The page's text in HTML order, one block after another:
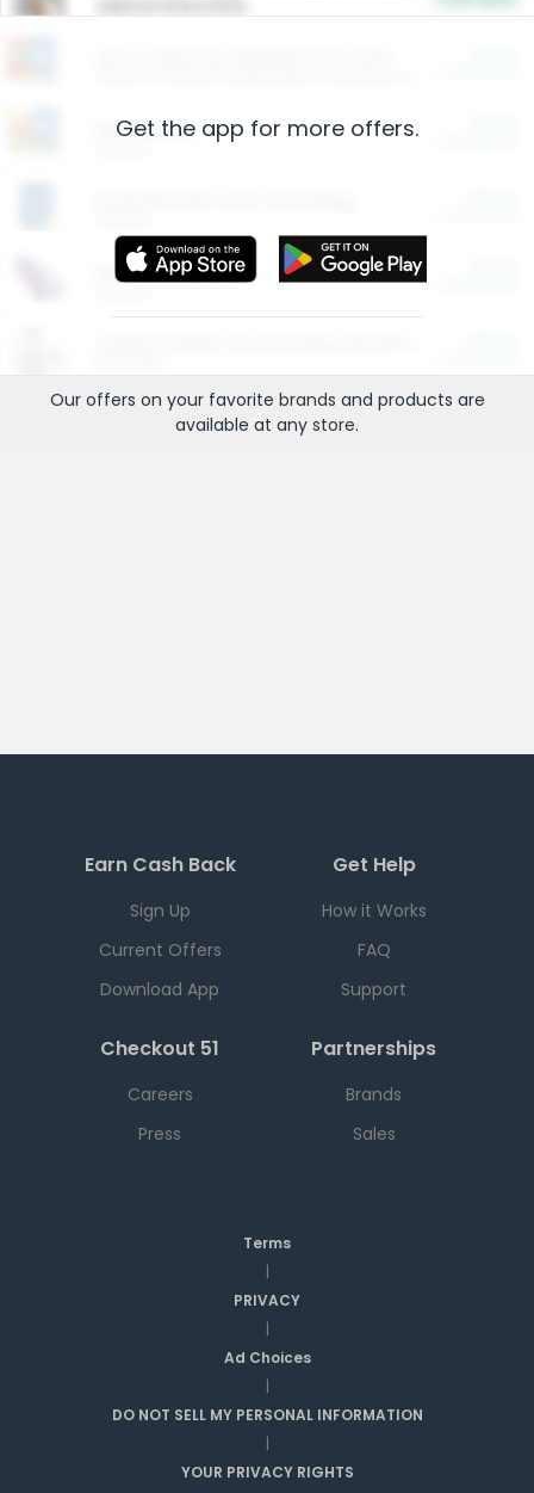
Restaurants
More Ways to Save
Get the app for more offers.
Our offers on your favorite brands and products are
available at any store.
Earn Cash Back
Sign Up
Current Offers
Download App
Get Help
How it Works
FAQ
Support
Checkout 51
Careers
Press
Partnerships
Brands
Sales
Terms
|
PRIVACY
|
Ad Choices
|
DO NOT SELL MY PERSONAL INFORMATION
|
YOUR PRIVACY RIGHTS